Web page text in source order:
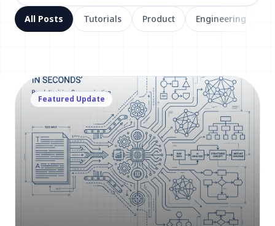
All Posts Tutorials Product Engineering
Featured Update